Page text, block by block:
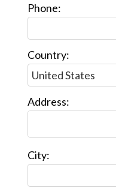
Phone:
Country:
Address:
City: